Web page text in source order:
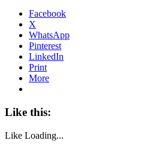
Facebook
X
WhatsApp
Pinterest
LinkedIn
Print
More
Like this:
Like Loading...